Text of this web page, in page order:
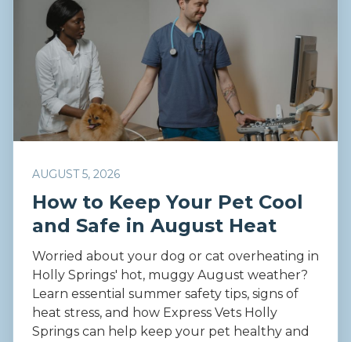
AUGUST 5, 2026
How to Keep Your Pet Cool
and Safe in August Heat
Worried about your dog or cat overheating in
Holly Springs' hot, muggy August weather?
Learn essential summer safety tips, signs of
heat stress, and how Express Vets Holly
Springs can help keep your pet healthy and